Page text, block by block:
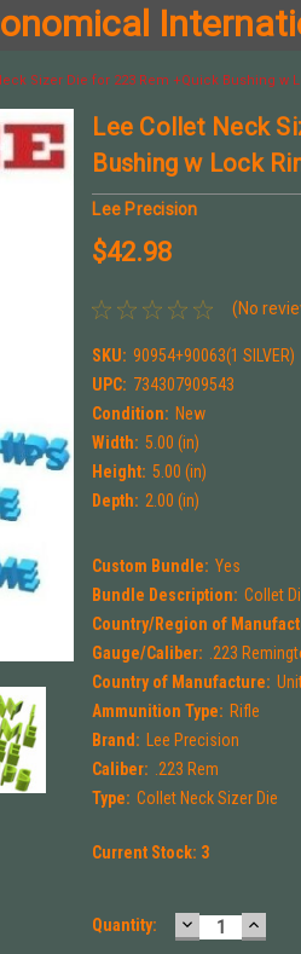
Sizer Die for 223 Rem +Quick Bushing w
Lee Collet Neck
Bushing w Lock
Lee Precision
$42.98
(No
SKU: 90954+90063(1 SILVER)
UPC: 734307909543
Condition: New
Width: 5.00 (in)
Height: 5.00 (in)
Depth: 2.00 (in)
Custom Bundle: Yes
Bundle Description: Collet
Country/Region of
Gauge/Caliber:
.223
Country of Manufacture:
Ammunition Type: Rifle
Brand:
Lee Precision
Caliber:
.223 Rem
Type: Collet Neck Sizer Die
Current Stock: 3
Quantity: DECREASE
QUANTITY: